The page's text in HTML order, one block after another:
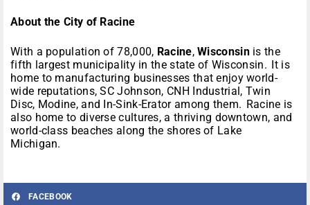
About the City of Racine
With a population of 78,000, Racine,Wisconsinis the
fifth largest municipality in the state of Wisconsin. It is
home to manufacturing businesses that enjoy world-
wide reputations, SC Johnson, CNH Industrial, Twin
Disc, Modine, and In-Sink-Erator among them. Racine is
also home to diverse cultures, a thriving downtown, and
world-class beaches along the shores of Lake
Michigan.
FACEBOOK